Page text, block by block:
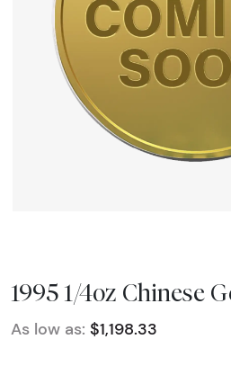
1995 1/4oz Chinese
As low as: $1,198.33